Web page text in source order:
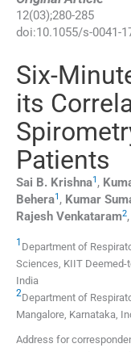
12(03);280-285
doi:10.1055/s-0041-
Six-
its
Patients
Sai B. Krishna1 ,
Behera1 , Kumar
Rajesh Venkataram2,
1 Department of
Sciences, KIIT Deemed-
India
2Department of
Mangalore, Karnataka,
Address for